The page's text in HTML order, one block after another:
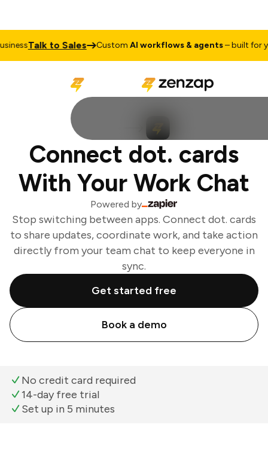
Talk to Sales CustomAI workflows & agents– built for
Connect dot. cards
With Your Work Chat
Powered by
Stop switching between apps. Connect dot. cards
to share updates, coordinate work, and take action
directly from your team chat to keep everyone in
sync.
Get started free
Book a demo
No credit card required
14-day free trial
Set up in 5 minutes